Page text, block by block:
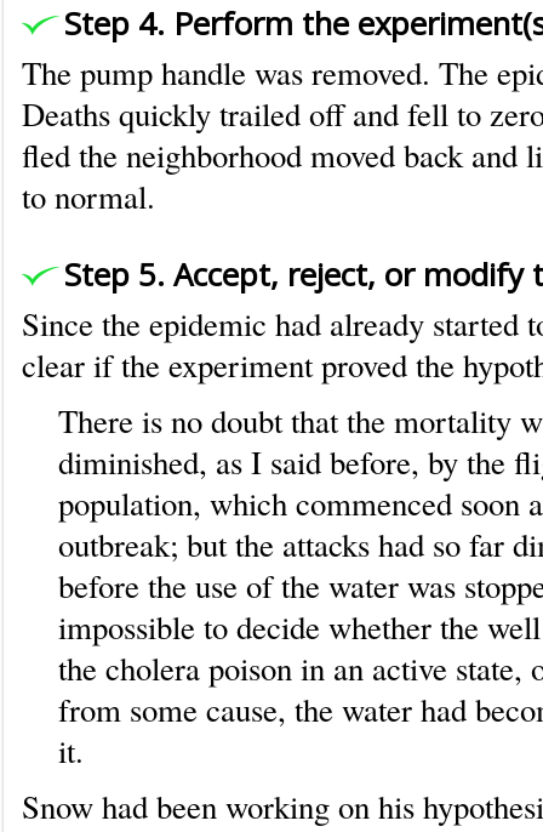
Step 4. Perform the
The pump handle was removed. The
Deaths quickly trailed off and fell to
fled the neighborhood moved back and
to normal.
Step 5. Accept, reject, or modify
Since the epidemic had already started
clear if the experiment proved the
There is no doubt that the mortality
diminished, as I said before, by the
population, which commenced soon
outbreak; but the attacks had so far
before the use of the water was
impossible to decide whether the
the cholera poison in an active state,
from some cause, the water had
it.
Snow had been working on his